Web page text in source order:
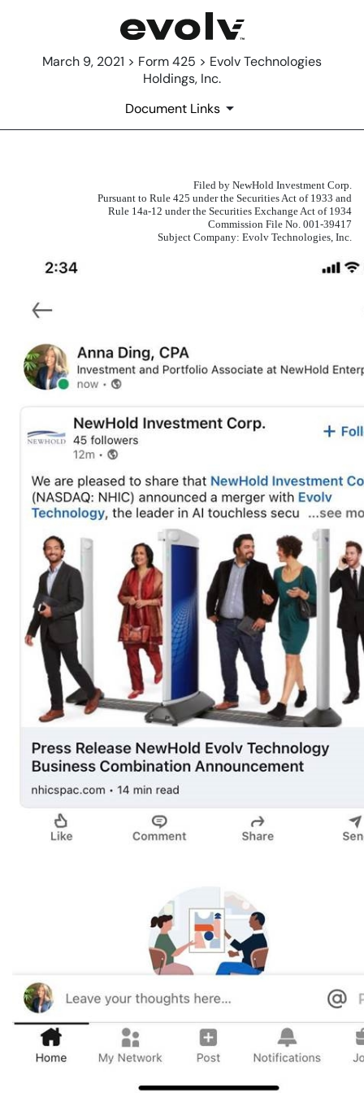
March 9, 2021 > Form 425 > Evolv Technologies
Holdings, Inc.
Document Links
425: Filing under Securities Act
Filed by NewHold Investment Corp.
Pursuant to Rule 425 under the Securities Act of 1933 and
Rule 14a-12 under the Securities Exchange Act of 1934
Commission File No. 001-39417
Subject Company: Evolv Technologies, Inc.